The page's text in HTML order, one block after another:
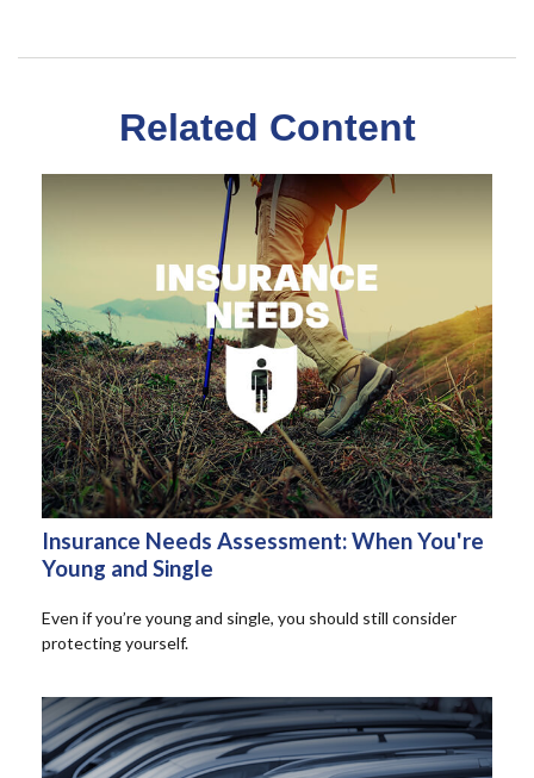
Related Content
Insurance Needs Assessment: When You're
Young and Single
Even if you’re young and single, you should still consider
protecting yourself.